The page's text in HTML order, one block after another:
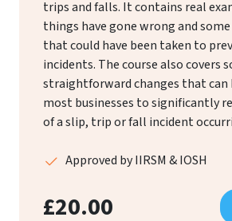
trips and falls. It contains real
things have gone wrong and
that could have been taken to
incidents. The course also covers
straightforward changes that can
most businesses to significantly
of a slip, trip or fall incident
Approved by IIRSM & IOSH
£20.00